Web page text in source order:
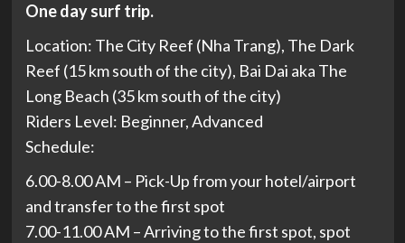
One day surf trip.
Location: The City Reef (Nha Trang), The Dark
Reef (15 km south of the city), Bai Dai aka The
Long Beach (35 km south of the city)
Riders Level: Beginner, Advanced
Schedule:
6.00-8.00 AM – Pick-Up from your hotel/airport
and transfer to the first spot
7.00-11.00 AM – Arriving to the first spot, spot